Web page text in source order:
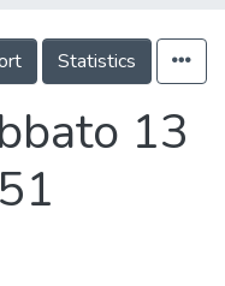
Statistics
13